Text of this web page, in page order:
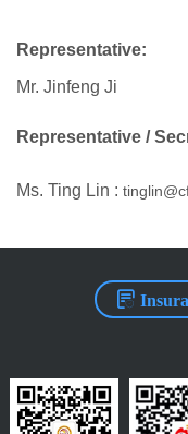
Representative:
Mr. Jinfeng Ji
Representative /
Ms. Ting Lin :